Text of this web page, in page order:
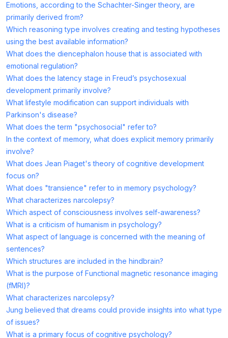
Emotions, according to the Schachter-Singer theory, are
primarily derived from?
Which reasoning type involves creating and testing hypotheses
using the best available information?
What does the diencephalon house that is associated with
emotional regulation?
What does the latency stage in Freud’s psychosexual
development primarily involve?
What lifestyle modification can support individuals with
Parkinson's disease?
What does the term "psychosocial" refer to?
In the context of memory, what does explicit memory primarily
involve?
What does Jean Piaget's theory of cognitive development
focus on?
What does "transience" refer to in memory psychology?
What characterizes narcolepsy?
Which aspect of consciousness involves self-awareness?
What is a criticism of humanism in psychology?
What aspect of language is concerned with the meaning of
sentences?
Which structures are included in the hindbrain?
What is the purpose of Functional magnetic resonance imaging
(fMRI)?
What characterizes narcolepsy?
Jung believed that dreams could provide insights into what type
of issues?
What is a primary focus of cognitive psychology?